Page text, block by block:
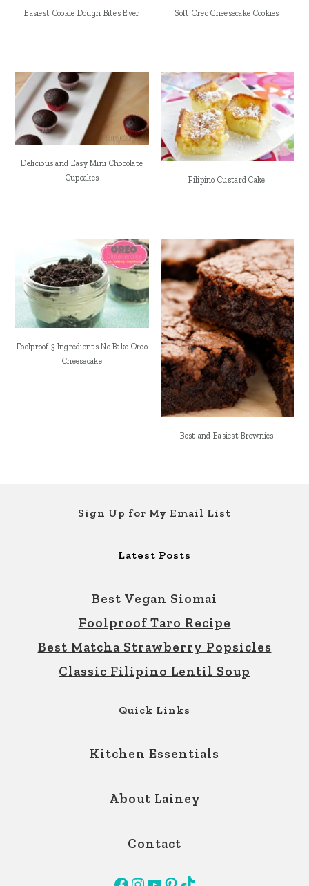
Easiest Cookie Dough Bites Ever Soft Oreo Cheesecake Cookies
Delicious and Easy Mini Chocolate
Cupcakes
Filipino Custard Cake
Foolproof 3 Ingredients No Bake Oreo
Cheesecake
Best and Easiest Brownies
Sign Up for My Email List
Latest Posts
Best Vegan Siomai
Foolproof Taro Recipe
Best Matcha Strawberry Popsicles
Classic Filipino Lentil Soup
Quick Links
Kitchen Essentials
About Lainey
Contact